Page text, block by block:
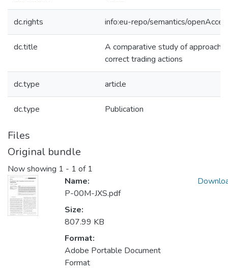
dc.rights info:eu-repo/semantics/
dc.title
A comparative study of
correct trading actions
dc.type article
dc.type Publication
Files
Original bundle
Now showing 1 - 1 of 1
Name:
P-00M-JXS.pdf
Size:
807.99 KB
Format:
Adobe Portable Document
Format